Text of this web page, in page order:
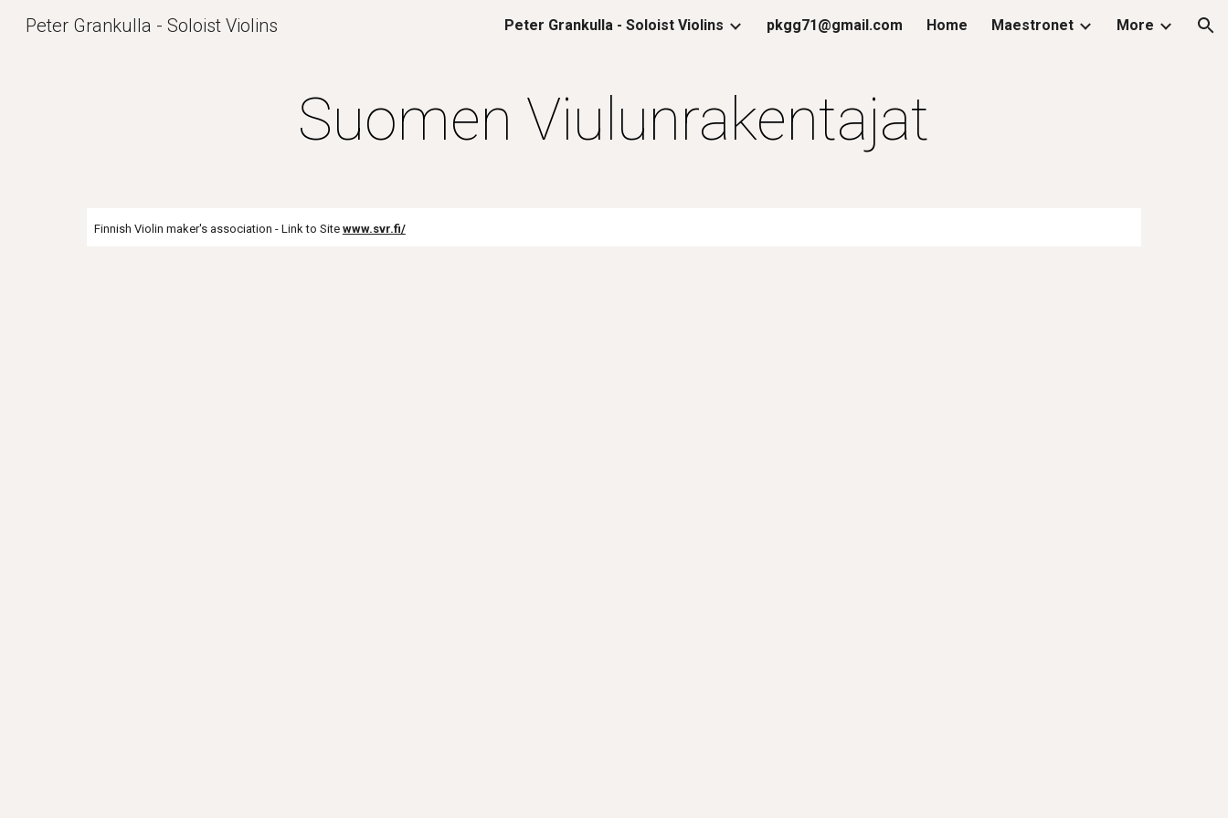
Skip to main content Skip to navigation
Peter Grankulla - Soloist Violins Peter Grankulla - Soloist Violins pkgg71@gmail.com Home Maestronet More
Suomen Viulunrakentajat
Finnish Violin maker's association - Link to Site www.svr.fi/